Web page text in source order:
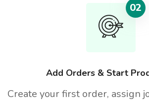
02
Add Orders & Start
Create your first order, assign